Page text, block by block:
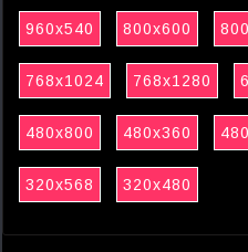
960x540 800x600
768x1024 768x1280
480x800 480x360
320x568 320x480